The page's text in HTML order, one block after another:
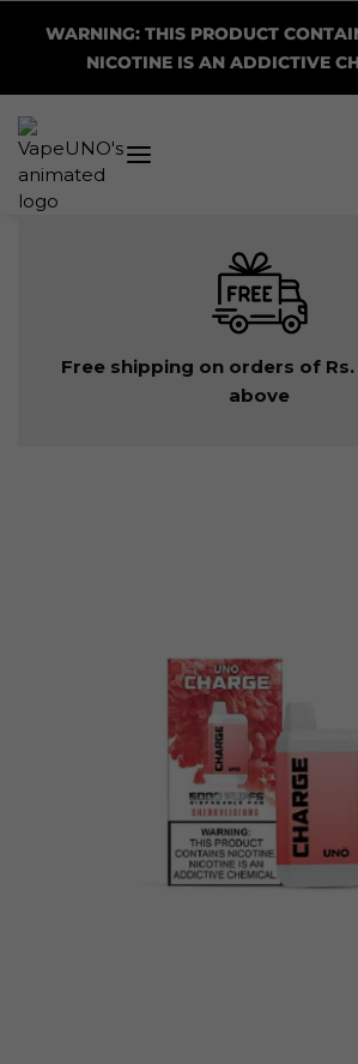
WARNING: THIS PRODUCT
NICOTINE IS AN ADDICTIVE
Free shipping on orders of
above